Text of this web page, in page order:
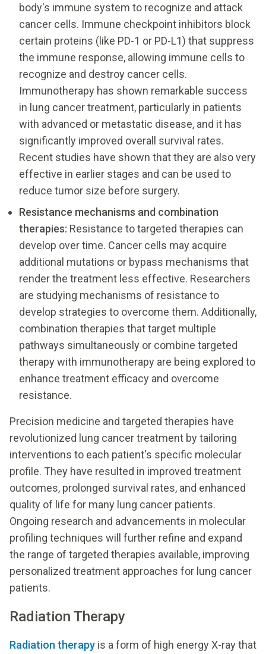
body's immune system to recognize and attack
cancer cells. Immune checkpoint inhibitors block
certain proteins (like PD-1 or PD-L1) that suppress
the immune response, allowing immune cells to
recognize and destroy cancer cells.
Immunotherapy has shown remarkable success
in lung cancer treatment, particularly in patients
with advanced or metastatic disease, and it has
significantly improved overall survival rates.
Recent studies have shown that they are also very
effective in earlier stages and can be used to
reduce tumor size before surgery.
Resistance mechanisms and combination
therapies: Resistance to targeted therapies can
develop over time. Cancer cells may acquire
additional mutations or bypass mechanisms that
render the treatment less effective. Researchers
are studying mechanisms of resistance to
develop strategies to overcome them. Additionally,
combination therapies that target multiple
pathways simultaneously or combine targeted
therapy with immunotherapy are being explored to
enhance treatment efficacy and overcome
resistance.
Precision medicine and targeted therapies have
revolutionized lung cancer treatment by tailoring
interventions to each patient's specific molecular
profile. They have resulted in improved treatment
outcomes, prolonged survival rates, and enhanced
quality of life for many lung cancer patients.
Ongoing research and advancements in molecular
profiling techniques will further refine and expand
the range of targeted therapies available, improving
personalized treatment approaches for lung cancer
patients.
Radiation Therapy
Radiation therapy is a form of high energy X-ray that